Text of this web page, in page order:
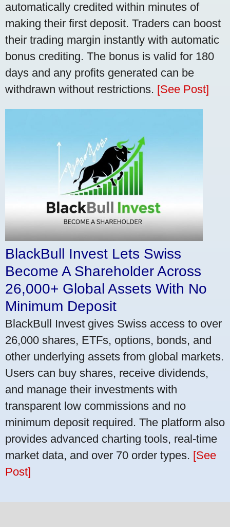
automatically credited within minutes of
making their first deposit. Traders can boost
their trading margin instantly with automatic
bonus crediting. The bonus is valid for 180
days and any profits generated can be
withdrawn without restrictions. [See Post]
BlackBull Invest Lets Swiss
Become A Shareholder Across
26,000+ Global Assets With No
Minimum Deposit
BlackBull Invest gives Swiss access to over
26,000 shares, ETFs, options, bonds, and
other underlying assets from global markets.
Users can buy shares, receive dividends,
and manage their investments with
transparent low commissions and no
minimum deposit required. The platform also
provides advanced charting tools, real-time
market data, and over 70 order types. [See
Post]